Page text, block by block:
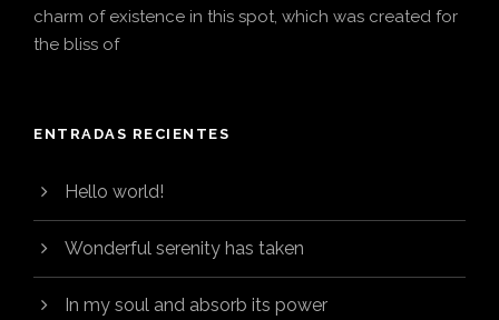
charm of existence in this spot, which was created for
the bliss of
ENTRADAS RECIENTES
Hello world!
Wonderful serenity has taken
In my soul and absorb its power